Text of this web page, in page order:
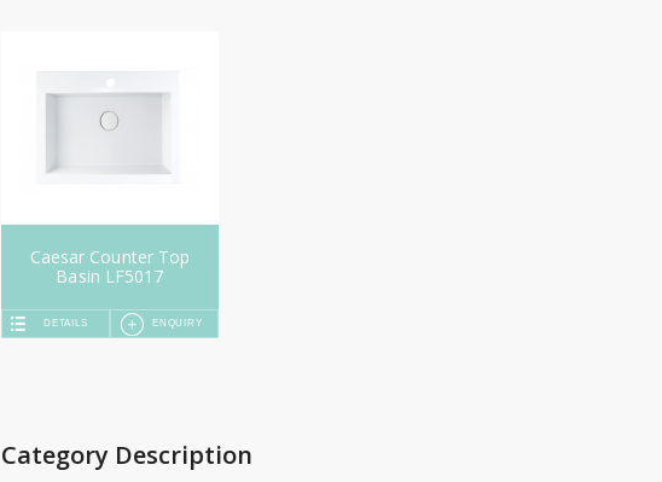
Caesar Counter Top
Basin LF5017
DETAILS ENQUIRY
Category Description